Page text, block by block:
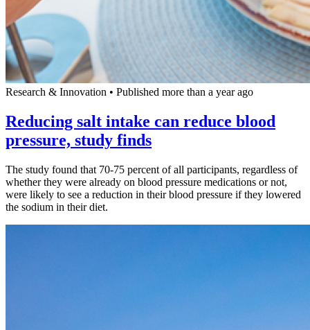
Research & Innovation • Published more than a year ago
Reducing salt intake can reduce blood
pressure, study finds
The study found that 70-75 percent of all participants, regardless of
whether they were already on blood pressure medications or not,
were likely to see a reduction in their blood pressure if they lowered
the sodium in their diet.